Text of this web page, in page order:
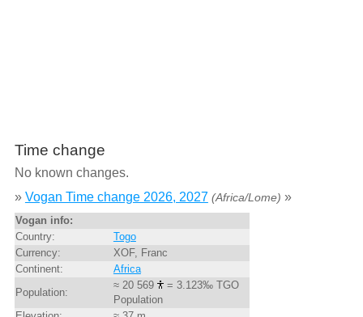
Time change
No known changes.
» Vogan Time change 2026, 2027 (Africa/Lome) »
Vogan info:
Country:
Togo
Currency:
XOF, Franc
Continent:
Africa
Population:
≈ 20 569
= 3.123‰ TGO
Population